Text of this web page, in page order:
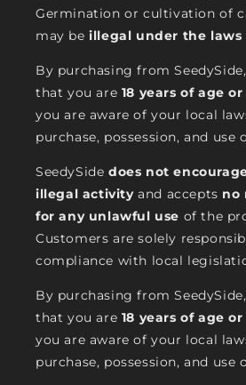
Germination or cultivation of
may beillegal under the
By purchasing from
that you are 18 years of age
you are aware of your local
purchase, possession, and use
SeedySide does not
illegal activityand accepts no
for any unlawful use of the
Customers are solely
compliance with local
By purchasing from
that you are 18 years of age
you are aware of your local
purchase, possession, and use